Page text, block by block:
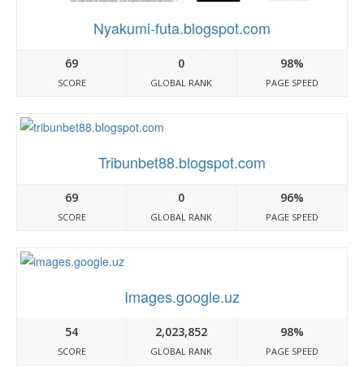
Nyakumi-futa.blogspot.com
69
SCORE
0
GLOBAL RANK
98%
PAGE SPEED
Tribunbet88.blogspot.com
69
SCORE
0
GLOBAL RANK
96%
PAGE SPEED
Images.google.uz
54
SCORE
2,023,852
GLOBAL RANK
98%
PAGE SPEED